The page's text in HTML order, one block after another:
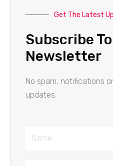
Get The Latest
Subscribe
Newsletter
No spam, notifications
updates.
Name